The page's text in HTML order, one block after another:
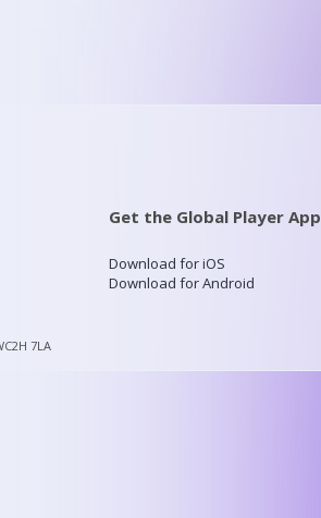
Get the Global Player App
Download for iOS
Download for Android
7LA